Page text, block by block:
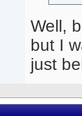
Well,
but I
just